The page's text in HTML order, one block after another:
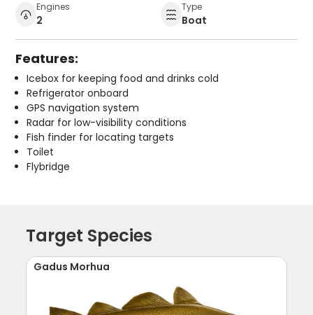
Engines
2
Type
Boat
Features:
Icebox for keeping food and drinks cold
Refrigerator onboard
GPS navigation system
Radar for low-visibility conditions
Fish finder for locating targets
Toilet
Flybridge
Target Species
Gadus Morhua